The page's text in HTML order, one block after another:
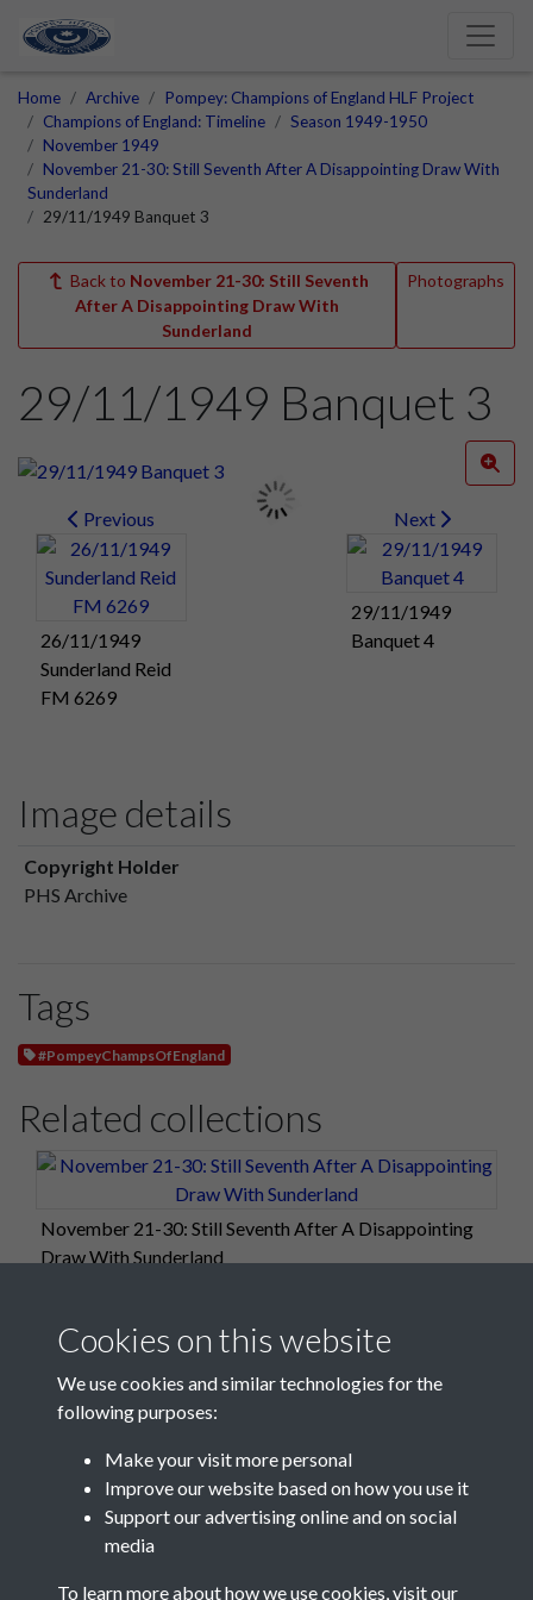
Home Archive
Pompey: Champions of England HLF Project
Champions of England: Timeline
Season 1949-1950
November 1949
November 21-30: Still Seventh After A Disappointing Draw With
Sunderland
29/11/1949 Banquet 3
Back to November 21-30: Still Seventh
After A Disappointing Draw With
Sunderland
Photographs
29/11/1949 Banquet 3
Previous
26/11/1949
Sunderland Reid
FM 6269
Next
29/11/1949
Banquet 4
Image details
Copyright Holder
PHS Archive
Tags
#PompeyChampsOfEngland
Related collections
November 21-30: Still Seventh After A Disappointing
Draw With Sunderland
Cookies on this website
We use cookies and similar technologies for the
following purposes:
Make your visit more personal
Improve our website based on how you use it
Support our advertising online and on social
media
To learn more about how we use cookies, visit our